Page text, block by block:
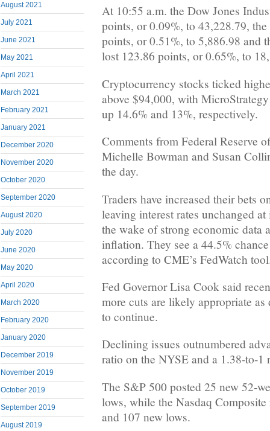
August 2021
July 2021
June 2021
May 2021
April 2021
March 2021
February 2021
January 2021
December 2020
November 2020
October 2020
September 2020
August 2020
July 2020
June 2020
May 2020
April 2020
March 2020
February 2020
January 2020
December 2019
November 2019
October 2019
September 2019
August 2019
At 10:55 a.m. the Dow Jones
points, or 0.09%, to 43,228.79,
points, or 0.51%, to 5,886.98 and
lost 123.86 points, or 0.65%, to
Cryptocurrency stocks ticked
above $94,000, with
up 14.6% and 13%, respectively.
Comments from Federal Reserve
Michelle Bowman and Susan
the day.
Traders have increased their bets
leaving interest rates unchanged
the wake of strong economic data
inflation. They see a 44.5%
according to CME’s FedWatch
Fed Governor Lisa Cook said
more cuts are likely appropriate
to continue.
Declining issues outnumbered
ratio on the NYSE and a 1.38-to-1
The S&P 500 posted 25 new 52-
lows, while the Nasdaq
and 107 new lows.